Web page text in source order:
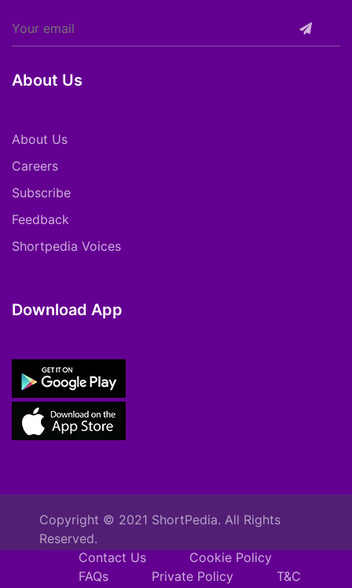
About Us
About Us
Careers
Subscribe
Feedback
Shortpedia Voices
Download App
Copyright © 2021 ShortPedia. All Rights
Reserved.
Contact Us
Cookie Policy
FAQs
Private Policy T&C